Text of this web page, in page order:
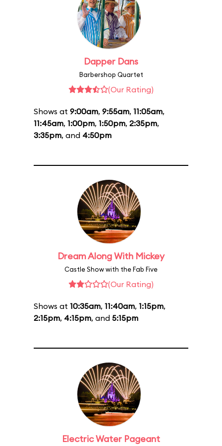
Dapper Dans
Barbershop Quartet
(Our Rating)
Shows at 9:00am, 9:55am, 11:05am,
11:45am, 1:00pm, 1:50pm, 2:35pm,
3:35pm, and 4:50pm
Dream Along With Mickey
Castle Show with the Fab Five
(Our Rating)
Shows at 10:35am, 11:40am, 1:15pm,
2:15pm, 4:15pm, and 5:15pm
Electric Water Pageant